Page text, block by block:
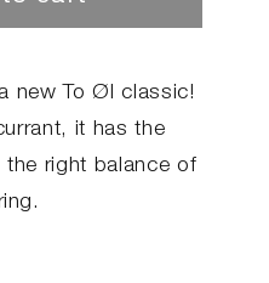
new To Øl classic!
it has the
right balance of